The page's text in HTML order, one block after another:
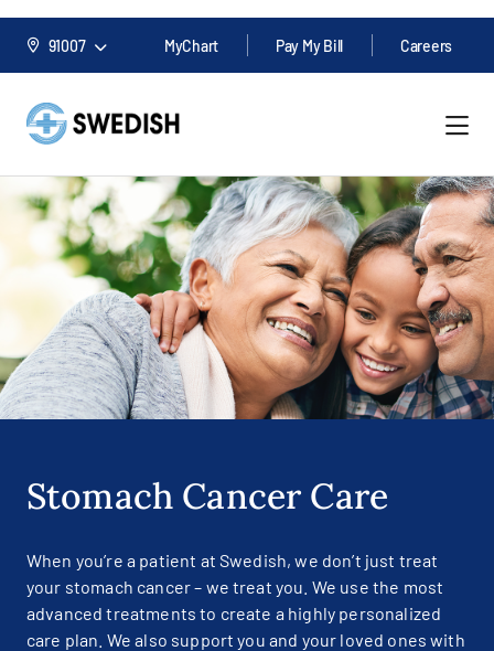
91007 MyChart Pay My Bill Careers
Stomach Cancer Care
When you’re a patient at Swedish, we don’t just treat
your stomach cancer – we treat you. We use the most
advanced treatments to create a highly personalized
care plan. We also support you and your loved ones with